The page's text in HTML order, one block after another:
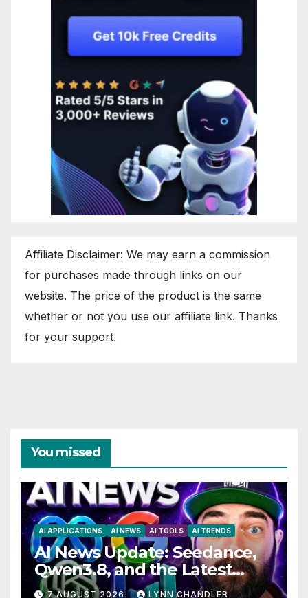
Affiliate Disclaimer: We may earn a commission
for purchases made through links on our
website. The price of the product is the same
whether or not you use our affiliate link. Thanks
for your support.
You missed
AI APPLICATIONS AI NEWS AI TOOLS AI TRENDS
AI News Update: Seedance,
Qwen3.8, and the Latest
Drama with Hank Green.
7 AUGUST 2026 LYNN CHANDLER